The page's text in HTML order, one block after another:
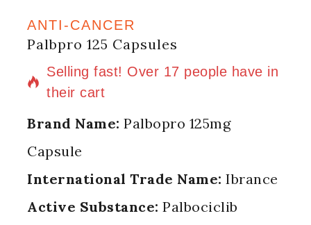
ANTI-CANCER
Palbpro 125 Capsules
7 products sold in last 2 hours
Selling fast! Over 17 people have in
their cart
Brand Name: Palbopro 125mg
Capsule
International Trade Name: Ibrance
Active Substance: Palbociclib